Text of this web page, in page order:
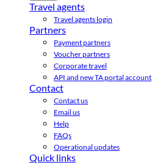
Travel agents
Travel agents login
Partners
Payment partners
Voucher partners
Corporate travel
API and new TA portal account
Contact
Contact us
Email us
Help
FAQs
Operational updates
Quick links